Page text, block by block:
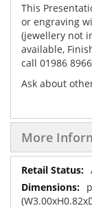
This
or engraving
(jewellery not
available,
call 01986
Ask about
More
More
Information